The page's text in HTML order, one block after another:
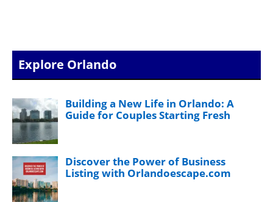
Explore Orlando
Building a New Life in Orlando: A
Guide for Couples Starting Fresh
Discover the Power of Business
Listing with Orlandoescape.com